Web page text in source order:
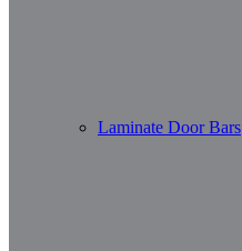
Laminate Door Bars